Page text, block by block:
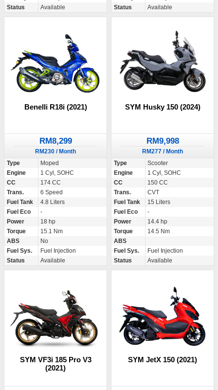
Status
Available
Status
Available
Benelli R18i (2021)
RM8,299
RM230 / Month
Type
Moped
Engine
1 Cyl, SOHC
CC
174 CC
Trans.
6 Speed
Fuel Tank
4.8 Liters
Fuel Eco
-
Power
18 hp
Torque
15.1 Nm
ABS
No
Fuel Sys.
Fuel Injection
Status
Available
SYM Husky 150 (2024)
RM9,998
RM277 / Month
Type
Scooter
Engine
1 Cyl, SOHC
CC
150 CC
Trans.
CVT
Fuel Tank
15 Liters
Fuel Eco
-
Power
14.4 hp
Torque
14.5 Nm
ABS
Fuel Sys.
Fuel Injection
Status
Available
SYM VF3i 185 Pro V3
(2021)
SYM JetX 150 (2021)